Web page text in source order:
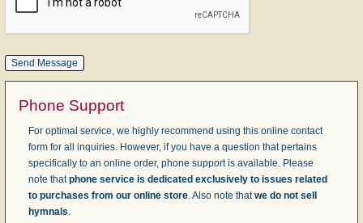
Phone Support
For optimal service, we highly recommend using this online contact
form for all inquiries. However, if you have a question that pertains
specifically to an online order, phone support is available. Please
note thatphone service is dedicated exclusively to issues related
to purchases from our online store. Also note thatwe do not sell
hymnals.